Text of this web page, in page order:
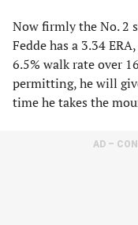
Now firmly the No. 2
Fedde has a 3.34
6.5% walk rate over
permitting, he will
time he takes the
AD –